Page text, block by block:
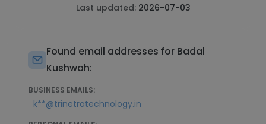
Last updated: 2026-07-03
Found email addresses for Badal
Kushwah:
BUSINESS EMAILS:
k**@trinetratechnology.in